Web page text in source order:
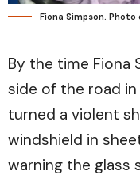
Fiona Simpson.
By the time Fiona
side of the road in
turned a violent
windshield in
warning the glass